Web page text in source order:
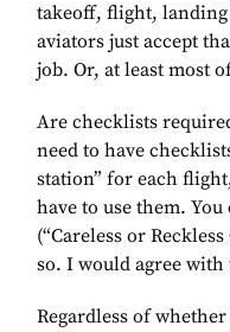
takeoff, flight,
aviators just accept
job. Or, at least most
Are checklists
need to have
station” for each
have to use them.
(“Careless or
so. I would agree
Regardless of